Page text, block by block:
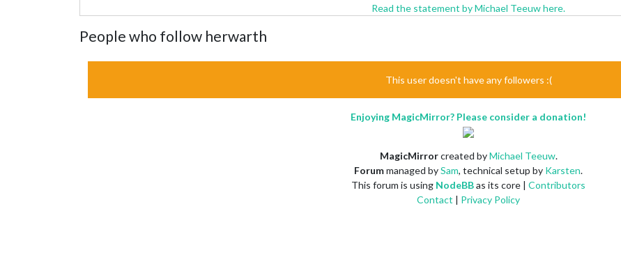
Read the statement by Michael Teeuw here.
People who follow herwarth
This user doesn't have any followers :(
Enjoying MagicMirror? Please consider a donation!
MagicMirrorcreated byMichael Teeuw.
Forummanaged bySam, technical setup by Karsten.
This forum is using NodeBBas its core | Contributors
Contact | Privacy Policy